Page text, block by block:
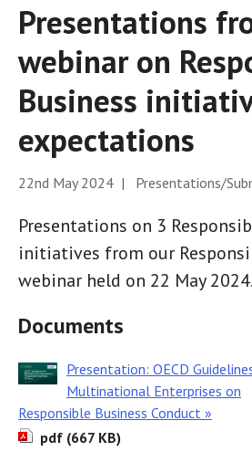
Presentations
webinar on
Business
expectations
22nd May 2024 | Presentations/
Presentations on 3
initiatives from our
webinar held on 22 May 2024.
Documents
Presentation: OECD
Multinational Enterprises on
Responsible Business Conduct »
pdf (667 KB)